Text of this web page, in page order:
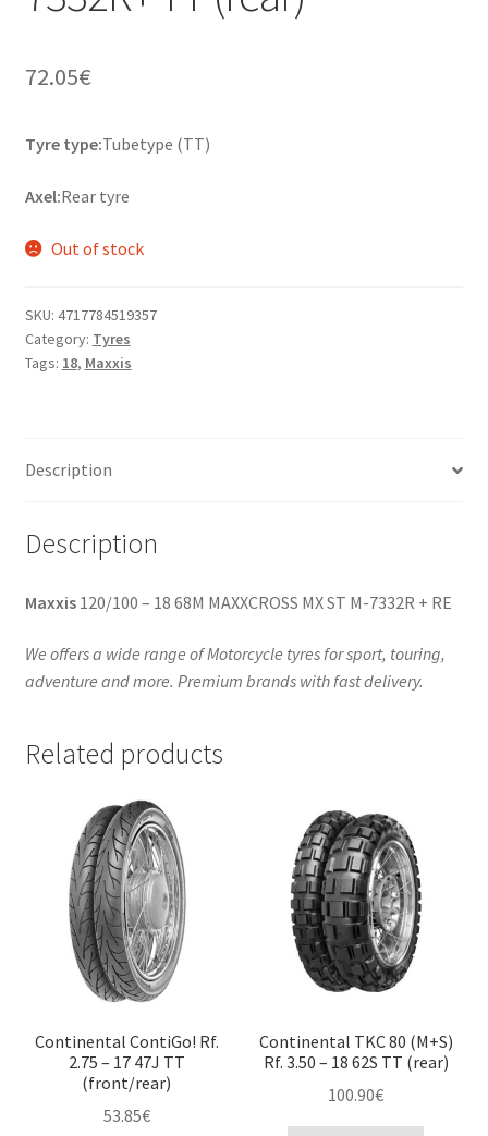
72.05€
Tyre type:Tubetype (TT)
Axel:Rear tyre
Out of stock
SKU: 4717784519357
Category: Tyres
Tags: 18, Maxxis
Description
Description
Maxxis120/100 – 18 68M MAXXCROSS MX ST M-7332R + RE
We offers a wide range of Motorcycle tyres for sport, touring,
adventure and more. Premium brands with fast delivery.
Related products
Continental ContiGo! Rf.
2.75 – 17 47J TT
(front/rear)
53.85€
Continental TKC 80 (M+S)
Rf. 3.50 – 18 62S TT (rear)
100.90€